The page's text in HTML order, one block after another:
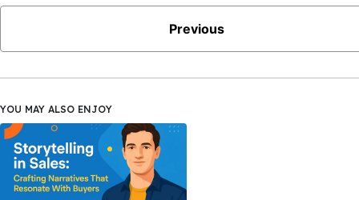
Previous
YOU MAY ALSO ENJOY